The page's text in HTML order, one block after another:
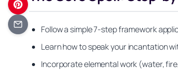
Follow a simple 7-step framework
Learn how to speak your incantation
Incorporate elemental work (water,